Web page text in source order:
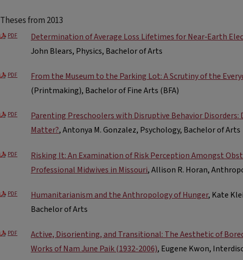
Theses from 2013
PDF Determination of Average Loss Lifetimes for Near‐Earth
John Blears, Physics, Bachelor of Arts
PDF From the Museum to the Parking Lot: A Scrutiny of the
(Printmaking), Bachelor of Fine Arts (BFA)
PDF
Parenting Preschoolers with Disruptive Behavior Disorders:
Matter?, Antonya M. Gonzalez, Psychology, Bachelor of Arts
PDF
Risking It: An Examination of Risk Perception Amongst
Professional Midwives in Missouri, Allison R. Horan,
PDF Humanitarianism and the Anthropology of Hunger, Kate
Bachelor of Arts
PDF
Active, Disorienting, and Transitional: The Aesthetic of
Works of Nam June Paik (1932-2006), Eugene Kwon,